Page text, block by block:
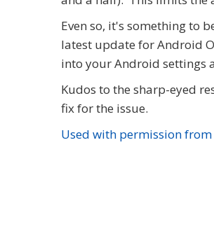
Even so, it's something to
latest update for Android
into your Android settings
Kudos to the sharp-eyed
fix for the issue.
Used with permission